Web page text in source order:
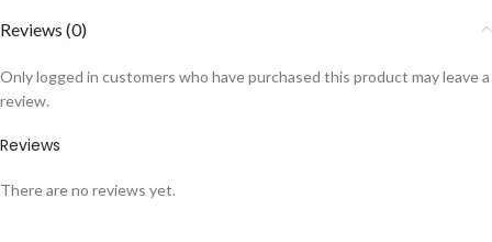
Reviews (0)
Reviews
There are no reviews yet.
Only logged in customers who have purchased this product may leave a
review.